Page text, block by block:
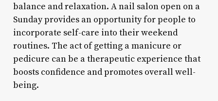
balance and relaxation. A nail salon open on a
Sunday provides an opportunity for people to
incorporate self-care into their weekend
routines. The act of getting a manicure or
pedicure can be a therapeutic experience that
boosts confidence and promotes overall well-
being.